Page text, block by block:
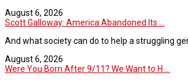
August 6, 2026
Scott Galloway: America Abandoned Its ...
And what society can do to help a struggling
August 6, 2026
Were You Born After 9/11? We Want to H ...